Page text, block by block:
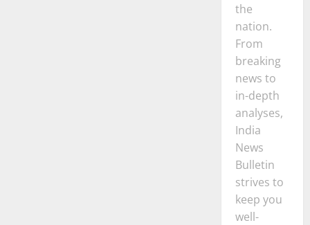
the
nation.
From
breaking
news to
in-depth
analyses,
India
News
Bulletin
strives to
keep you
well-